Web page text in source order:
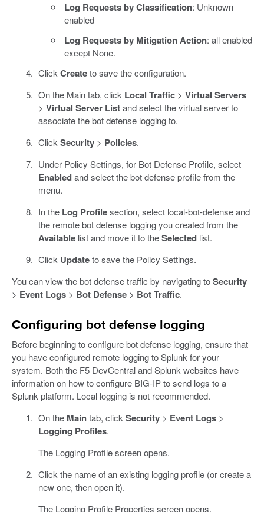
Log Requests by Classification: Unknown
enabled
Log Requests by Mitigation Action: all enabled
except None.
ClickCreateto save the configuration.
On the Main tab, click Local Traffic> Virtual Servers
> Virtual Server Listand select the virtual server to
associate the bot defense logging to.
ClickSecurity> Policies.
Under Policy Settings, for Bot Defense Profile, select
Enabledand select the bot defense profile from the
menu.
In the Log Profilesection, select local-bot-defense and
the remote bot defense logging you created from the
Availablelist and move it to theSelectedlist.
Click Updateto save the Policy Settings.
You can view the bot defense traffic by navigating toSecurity
> Event Logs > Bot Defense > Bot Traffic.
Configuring bot defense logging
Before beginning to configure bot defense logging, ensure that
you have configured remote logging to Splunk for your
system. Both the F5 DevCentral and Splunk websites have
information on how to configure BIG-IP to send logs to a
Splunk platform. Local logging is not recommended.
On the Maintab, clickSecurity> Event Logs>
Logging Profiles.
The Logging Profile screen opens.
Click the name of an existing logging profile (or create a
new one, then open it).
The Logging Profile Properties screen opens.